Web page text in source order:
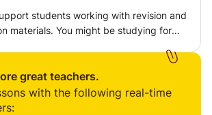
students working with revision and
materials. You might be studying for
research, or preparing for a test or
are informal and unstructured,
approaches. You will be
questions and reflect critically
great teachers.
with the following real-time